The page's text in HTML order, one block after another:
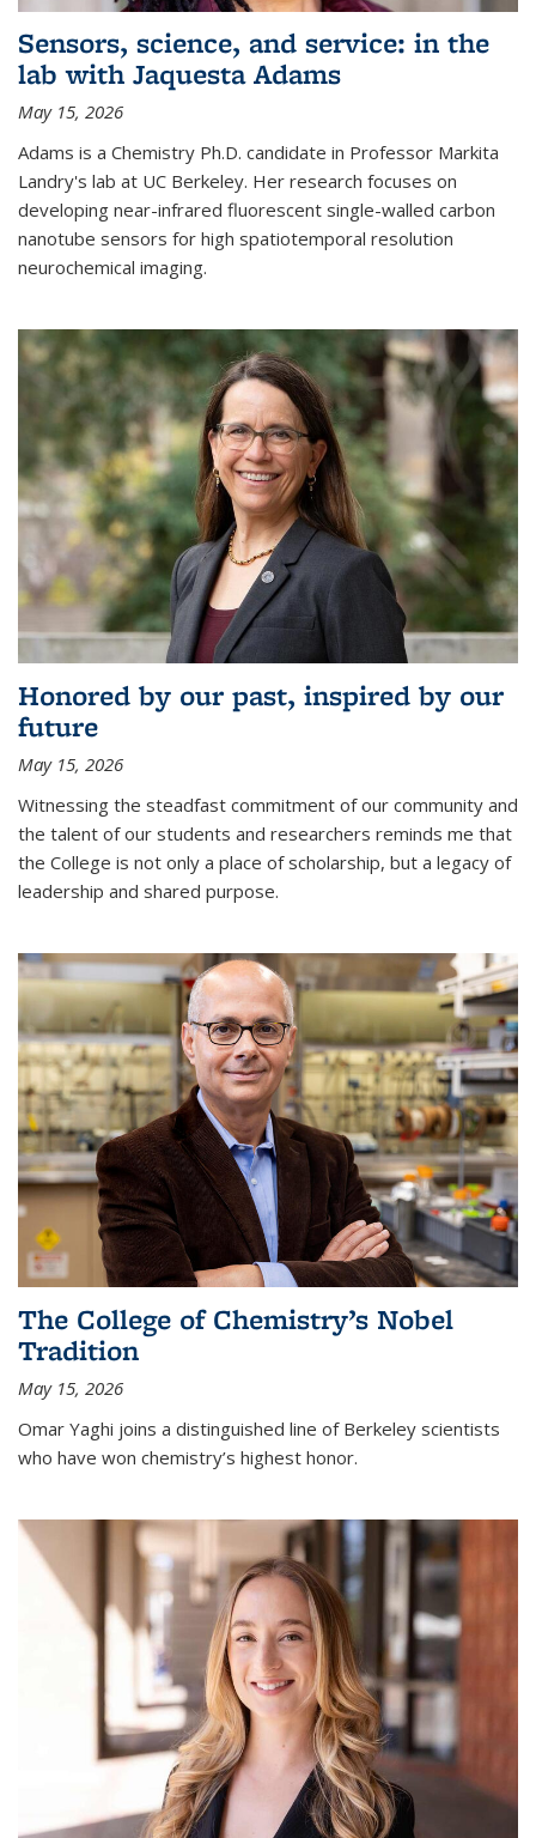
Sensors, science, and service: in the
lab with Jaquesta Adams
May 15, 2026
Adams is a Chemistry Ph.D. candidate in Professor Markita
Landry's lab at UC Berkeley. Her research focuses on
developing near-infrared fluorescent single-walled carbon
nanotube sensors for high spatiotemporal resolution
neurochemical imaging.
Honored by our past, inspired by our
future
May 15, 2026
Witnessing the steadfast commitment of our community and
the talent of our students and researchers reminds me that
the College is not only a place of scholarship, but a legacy of
leadership and shared purpose.
The College of Chemistry’s Nobel
Tradition
May 15, 2026
Omar Yaghi joins a distinguished line of Berkeley scientists
who have won chemistry’s highest honor.